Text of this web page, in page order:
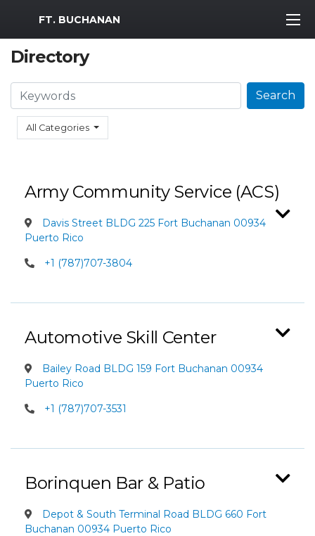
MWR Logo
FT. BUCHANAN
Directory
All Categories
Search Search
Army Community Service (ACS)
Davis Street BLDG 225 Fort Buchanan 00934
Puerto Rico
+1 (787)707-3804
Automotive Skill Center
Bailey Road BLDG 159 Fort Buchanan 00934
Puerto Rico
+1 (787)707-3531
Borinquen Bar & Patio
Depot & South Terminal Road BLDG 660 Fort
Buchanan 00934 Puerto Rico